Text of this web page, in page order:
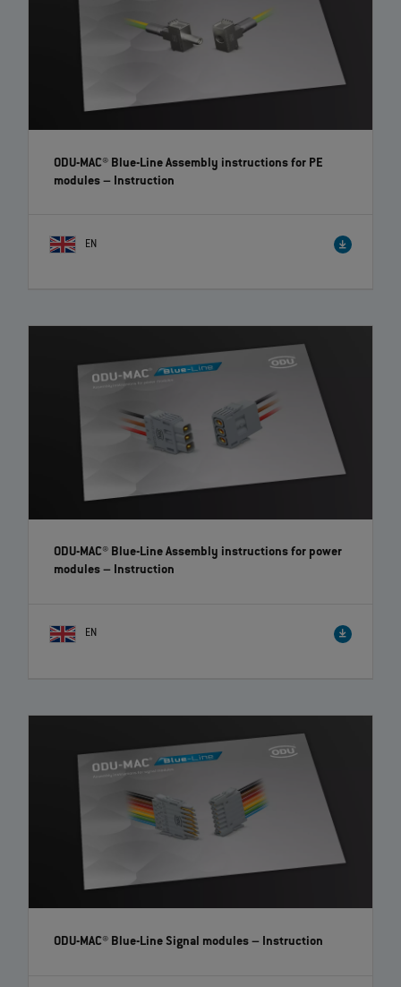
ODU-MAC® Blue-Line Assembly instructions for PE
modules– Instruction
EN
ODU-MAC® Blue-Line Assembly instructions for power
modules– Instruction
EN
ODU-MAC® Blue-Line Signal modules– Instruction
ODU-MAC® PUSH-LOCK receptacle – Assembly | EN |
7of7videos loaded